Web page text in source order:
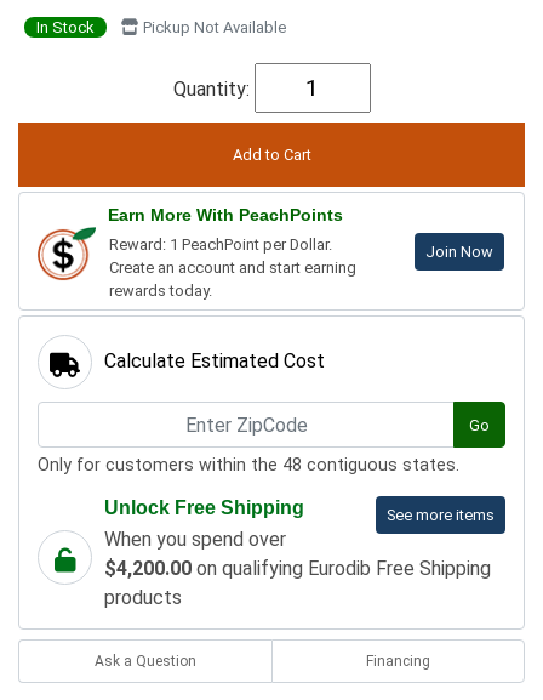
In Stock Pickup Not Available
Quantity:
Earn More With PeachPoints
Reward: 1 PeachPoint per Dollar.
Create an account and start earning
rewards today.
Join Now
Calculate Estimated Cost
Go
Only for customers within the 48 contiguous states.
See more items
Unlock Free Shipping
When you spend over
$4,200.00 on qualifying Eurodib Free Shipping
products
Ask a Question Financing